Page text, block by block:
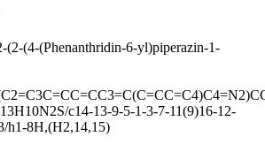
(2-(4-(Phenanthridin-6-yl)piperazin-1-
c14-13-9-5-1-3-7-11(9)16-12-
h1-8H,(H2,14,15)